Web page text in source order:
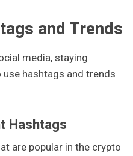
and Trends
media, staying
use hashtags and trends
Hashtags
are popular in the crypto